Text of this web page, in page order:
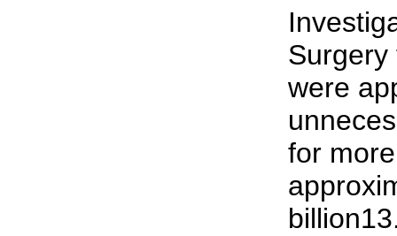
Surgery
were
for